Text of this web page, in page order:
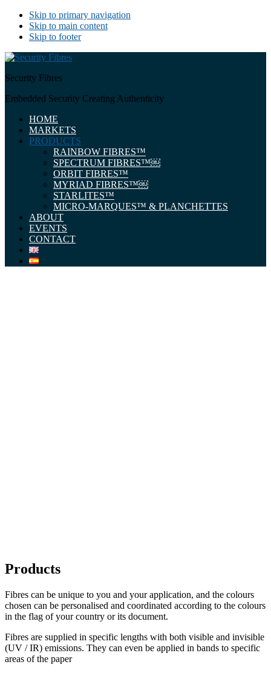
Skip to primary navigation
Skip to main content
Skip to footer
Security Fibres
Embedded Security Creating Authenticity
HOME
MARKETS
PRODUCTS
RAINBOW FIBRES™
SPECTRUM FIBRES™￼
ORBIT FIBRES™
MYRIAD FIBRES™￼
STARLITES™
MICRO-MARQUES™ & PLANCHETTES
ABOUT
EVENTS
CONTACT
Products
Fibres can be unique to you and your application, and the colours
chosen can be personalised and coordinated according to the colours
in the flag of your country or its document.
Fibres are supplied in specific lengths with both visible and invisible
(UV / IR) emissions. They can even be applied in bands to specific
areas of the paper